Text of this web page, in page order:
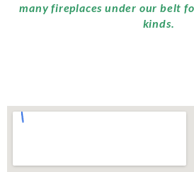
many fireplaces under our belt
kinds.